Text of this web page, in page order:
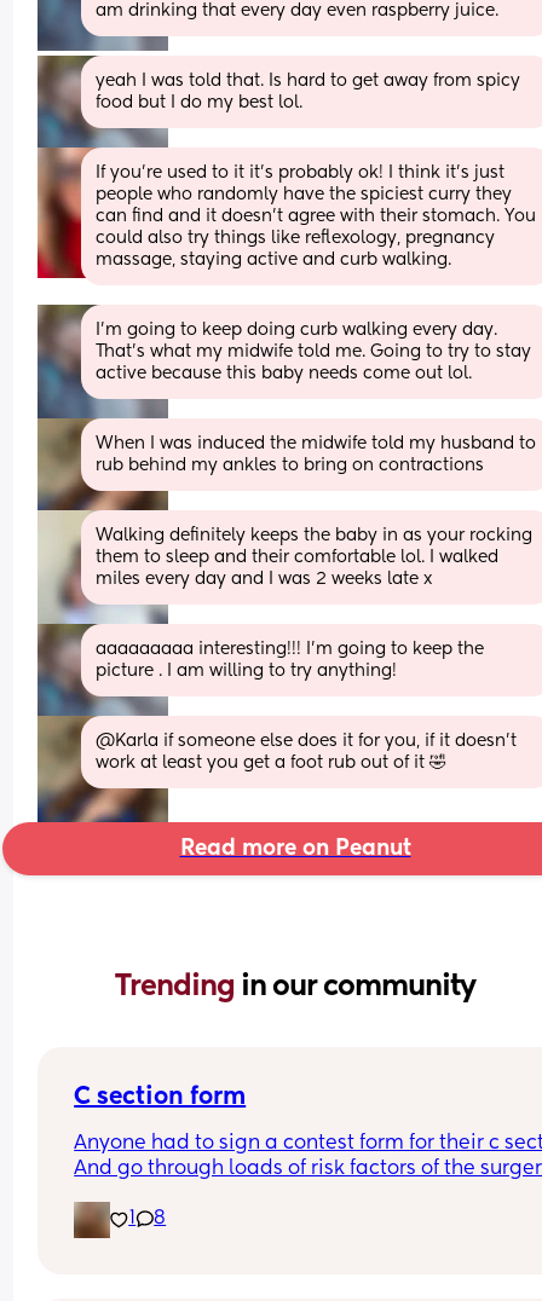
am drinking that every day even raspberry juice.
yeah I was told that. Is hard to get away from spicy
food but I do my best lol.
If you’re used to it it’s probably ok! I think it’s just
people who randomly have the spiciest curry they
can find and it doesn’t agree with their stomach. You
could also try things like reflexology, pregnancy
massage, staying active and curb walking.
I’m going to keep doing curb walking every day.
That’s what my midwife told me. Going to try to stay
active because this baby needs come out lol.
When I was induced the midwife told my husband to
rub behind my ankles to bring on contractions
Walking definitely keeps the baby in as your rocking
them to sleep and their comfortable lol. I walked
miles every day and I was 2 weeks late x
aaaaaaaaa interesting!!! I’m going to keep the
picture . I am willing to try anything!
@Karla if someone else does it for you, if it doesn't
work at least you get a foot rub out of it 🤣
Read more on Peanut
Trending in our community
C section form
Anyone had to sign a contest form for their c
And go through loads of risk factors of the
terrified lol
1 8